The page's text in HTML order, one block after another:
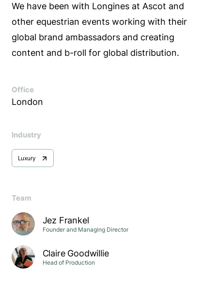
We have been with Longines at Ascot and
other equestrian events working with their
global brand ambassadors and creating
content and b-roll for global distribution.
Office
London
Industry
Luxury
Team
Jez Frankel
Founder and Managing Director
Claire Goodwillie
Head of Production